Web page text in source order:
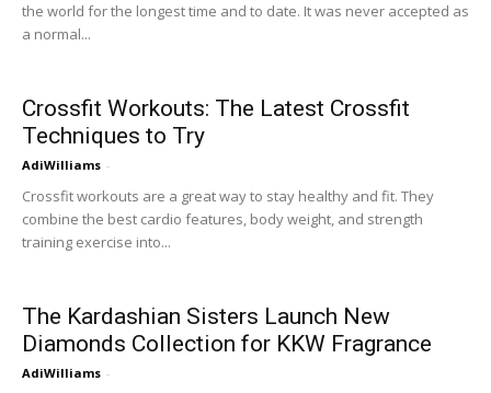
the world for the longest time and to date. It was never accepted as
a normal...
Crossfit Workouts: The Latest Crossfit
Techniques to Try
AdiWilliams -
Crossfit workouts are a great way to stay healthy and fit. They
combine the best cardio features, body weight, and strength
training exercise into...
The Kardashian Sisters Launch New
Diamonds Collection for KKW Fragrance
AdiWilliams -